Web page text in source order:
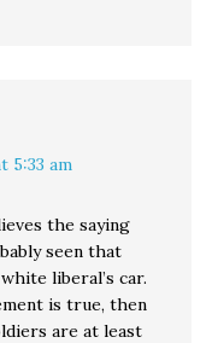
5:33 am
the saying
seen that
liberal’s car.
is true, then
are at least